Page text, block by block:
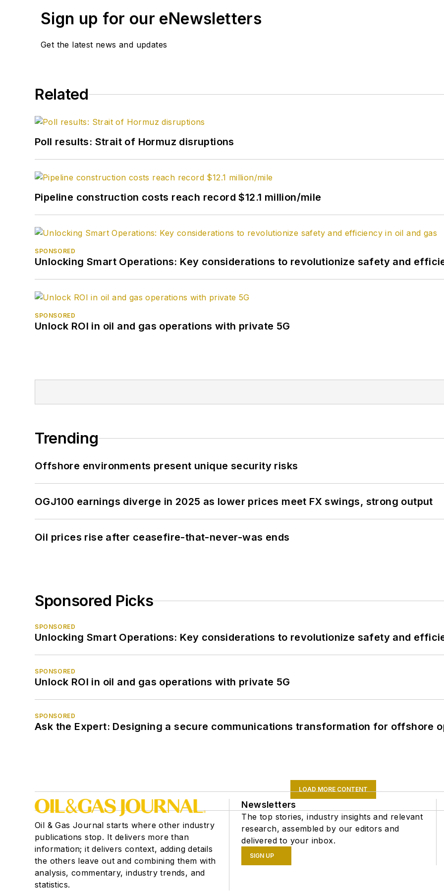
Sign up for our eNewsletters
Get the latest news and updates
Related
Poll results: Strait of Hormuz disruptions
Pipeline construction costs reach record $12.1 million/mile
SPONSORED
Unlocking Smart Operations: Key considerations to revolutionize safety and
SPONSORED
Unlock ROI in oil and gas operations with private 5G
Trending
Offshore environments present unique security risks
OGJ100 earnings diverge in 2025 as lower prices meet FX swings, strong output
Oil prices rise after ceasefire-that-never-was ends
Sponsored Picks
SPONSORED
Unlocking Smart Operations: Key considerations to revolutionize safety and
SPONSORED
Unlock ROI in oil and gas operations with private 5G
SPONSORED
Ask the Expert: Designing a secure communications transformation for offshore
LOAD MORE CONTENT
Oil & Gas Journal starts where other industry
publications stop. It delivers more than
information; it delivers context, adding details
the others leave out and combining them with
analysis, commentary, industry trends, and
statistics.
Newsletters
The top stories, industry insights and relevant
research, assembled by our editors and
delivered to your inbox.
SIGN UP